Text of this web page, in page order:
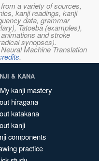
a variety of sources,
kanji readings, kanji
data, grammar
Tatoeba (examples),
and stroke
synopses).
Machine Translation
.
& KANA
My kanji mastery
hiragana
katakana
kanji
components
practice